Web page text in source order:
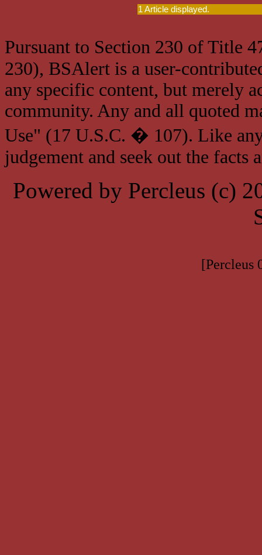
1 Article displayed.
Pursuant to Section 230 of Title
230), BSAlert is a user-
any specific content, but merely
community. Any and all quoted
Use" (17 U.S.C. � 107). Like
judgement and seek out the facts
Powered by Percleus (c)
[Percleus